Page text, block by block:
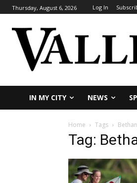
Thursday, August 6, 2026 Log In
IN MY CITY NEWS
Home Tags
Tag: